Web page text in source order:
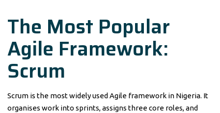
The Most Popular
Agile Framework:
Scrum
Scrum is the most widely used Agile framework in Nigeria. It
organises work into sprints, assigns three core roles, and